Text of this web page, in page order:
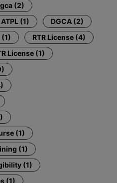
(2)
ATPL (1)
DGCA (2)
(1)
RTR License (4)
License (1)
(1)
(1)
(1)
(1)